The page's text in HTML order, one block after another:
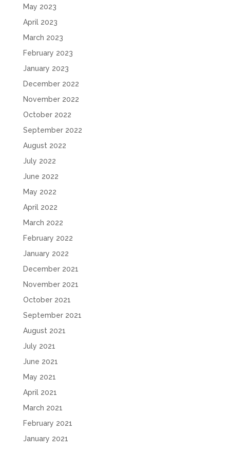
May 2023
April 2023
March 2023
February 2023
January 2023
December 2022
November 2022
October 2022
September 2022
August 2022
July 2022
June 2022
May 2022
April 2022
March 2022
February 2022
January 2022
December 2021
November 2021
October 2021
September 2021
August 2021
July 2021
June 2021
May 2021
April 2021
March 2021
February 2021
January 2021